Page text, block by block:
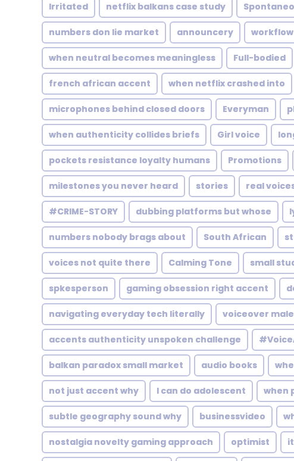
Irritated netflix balkans case study
numbers don lie market announcery
when neutral becomes meaningless Full-bodied
french african accent when netflix crashed into
microphones behind closed doors Everyman
when authenticity collides briefs Girl voice
pockets resistance loyalty humans Promotions
milestones you never heard stories real
#CRIME-STORY dubbing platforms but whose
numbers nobody brags about South African
voices not quite there Calming Tone small
spkesperson gaming obsession right accent
navigating everyday tech literally voiceover
accents authenticity unspoken challenge
balkan paradox small market audio books
not just accent why I can do adolescent when
subtle geography sound why businessvideo
nostalgia novelty gaming approach optimist